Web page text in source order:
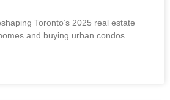
Toronto’s 2025 real estate
and buying urban condos.